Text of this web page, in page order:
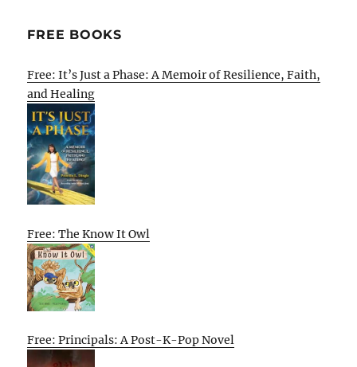
FREE BOOKS
Free: It’s Just a Phase: A Memoir of Resilience, Faith,
and Healing
Free: The Know It Owl
Free: Principals: A Post-K-Pop Novel